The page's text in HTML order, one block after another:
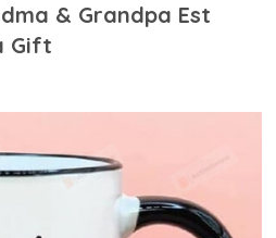
& Grandpa Est
Gift